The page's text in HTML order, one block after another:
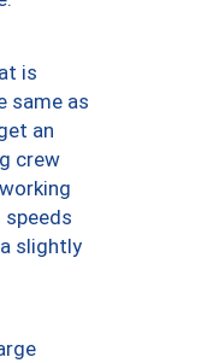
is
same as
an
crew
slightly